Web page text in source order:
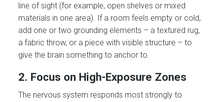
line of sight (for example, open shelves or mixed
materials in one area). If a room feels empty or cold,
add one or two grounding elements – a textured rug,
a fabric throw, or a piece with visible structure – to
give the brain something to anchor to.
2. Focus on High-Exposure Zones
The nervous system responds most strongly to